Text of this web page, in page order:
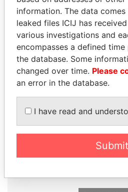
Papers
Panama
information. The data
leaked files ICIJ has
various investigations and
encompasses a defined
the database. Some
changed over time. Please
an error in the database.
I have read and
Submit